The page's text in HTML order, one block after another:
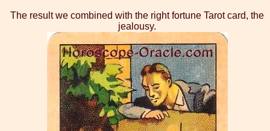
The result we combined with the right fortune Tarot card, the
jealousy.